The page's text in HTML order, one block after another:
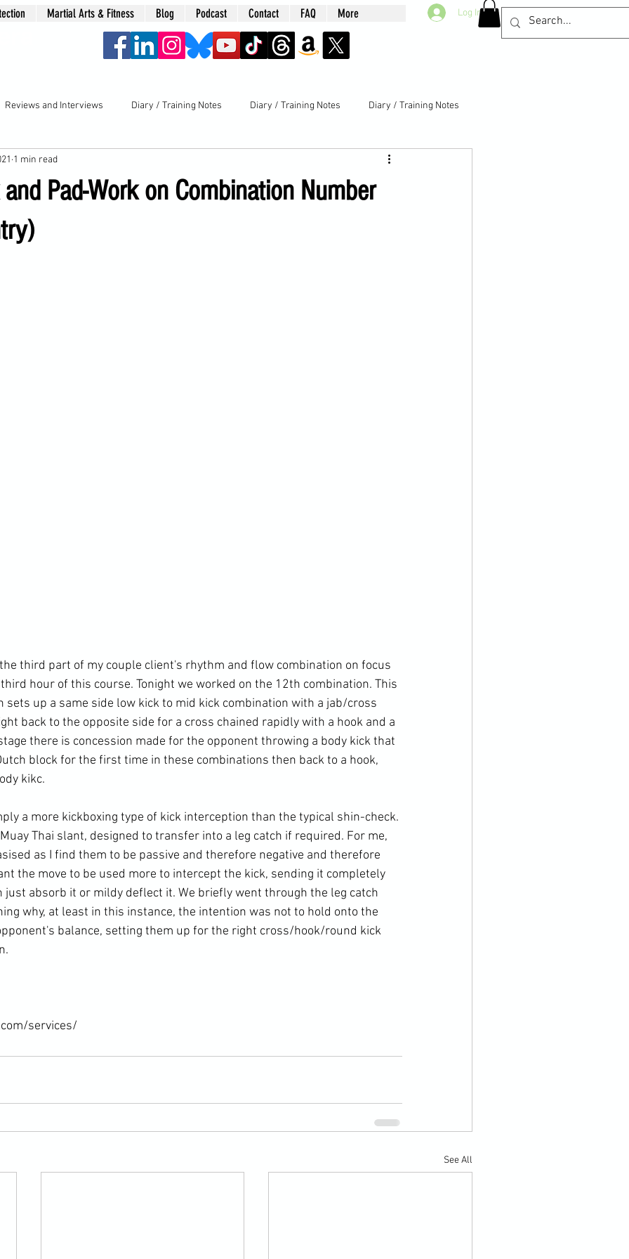
Martial Arts & Fitness Blog Podcast Contact FAQ More Log In
Reviews and Interviews Diary / Training Notes Diary / Training Notes Diary / Training Notes
Pad-Work on Combination Number
1 min read
third part of my couple client's rhythm and flow combination on focus
hour of this course. Tonight we worked on the 12th combination. This
sets up a same side low kick to mid kick combination with a jab/cross
back to the opposite side for a cross chained rapidly with a hook and a
there is concession made for the opponent throwing a body kick that
block for the first time in these combinations then back to a hook,
kikc.
a more kickboxing type of kick interception than the typical shin-check.
Thai slant, designed to transfer into a leg catch if required. For me,
as I find them to be passive and therefore negative and therefore
the move to be used more to intercept the kick, sending it completely
absorb it or mildy deflect it. We briefly went through the leg catch
why, at least in this instance, the intention was not to hold onto the
balance, setting them up for the right cross/hook/round kick
services/
See All